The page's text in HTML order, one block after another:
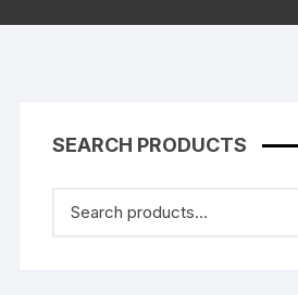
SEARCH PRODUCTS